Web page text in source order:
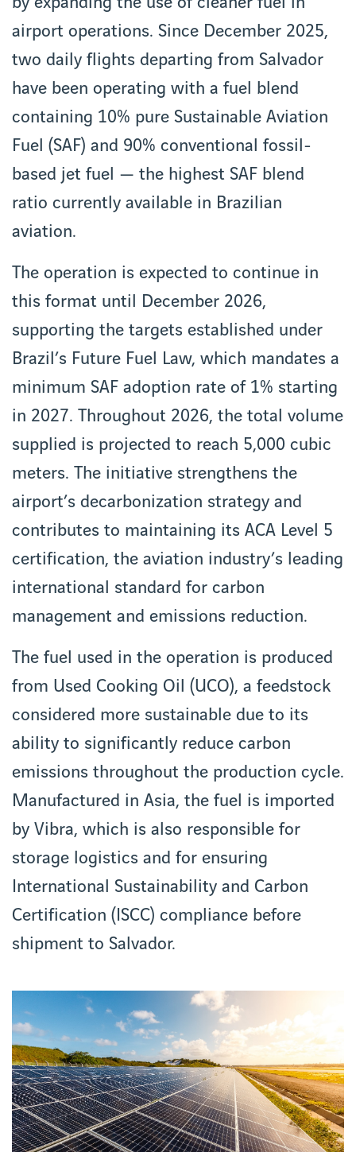
airport operations. Since December 2025,
two daily flights departing from Salvador
have been operating with a fuel blend
containing 10% pure Sustainable Aviation
Fuel (SAF) and 90% conventional fossil-
based jet fuel — the highest SAF blend
ratio currently available in Brazilian
aviation.
The operation is expected to continue in
this format until December 2026,
supporting the targets established under
Brazil’s Future Fuel Law, which mandates a
minimum SAF adoption rate of 1% starting
in 2027. Throughout 2026, the total volume
supplied is projected to reach 5,000 cubic
meters. The initiative strengthens the
airport’s decarbonization strategy and
contributes to maintaining its ACA Level 5
certification, the aviation industry’s leading
international standard for carbon
management and emissions reduction.
The fuel used in the operation is produced
from Used Cooking Oil (UCO), a feedstock
considered more sustainable due to its
ability to significantly reduce carbon
emissions throughout the production cycle.
Manufactured in Asia, the fuel is imported
by Vibra, which is also responsible for
storage logistics and for ensuring
International Sustainability and Carbon
Certification (ISCC) compliance before
shipment to Salvador.